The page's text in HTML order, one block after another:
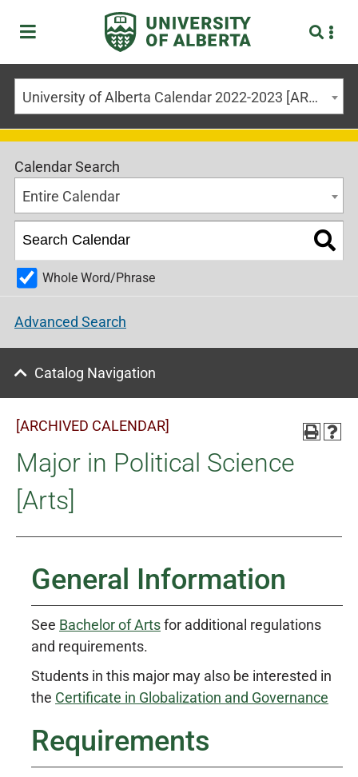
University of Alberta Calendar 2022-2023 [ARCHIVED CALENDAR]
Calendar Search
Entire Calendar
Whole Word/Phrase
Advanced Search
Catalog Navigation
[ARCHIVED CALENDAR]
Major in Political Science
[Arts]
General Information
See Bachelor of Artsfor additional regulations
and requirements.
Students in this major may also be interested in
the Certificate in Globalization and Governance
Requirements